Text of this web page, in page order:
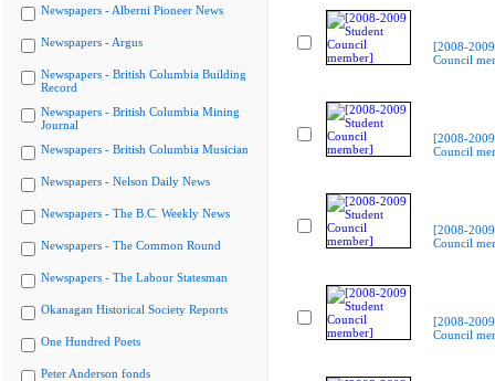
Newspapers - Alberni Pioneer News
Newspapers - Argus
Newspapers - British Columbia Building
Record
Newspapers - British Columbia Mining
Journal
Newspapers - British Columbia Musician
Newspapers - Nelson Daily News
Newspapers - The B.C. Weekly News
Newspapers - The Common Round
Newspapers - The Labour Statesman
Okanagan Historical Society Reports
One Hundred Poets
Peter Anderson fonds
[2008-
Council
[2008-
Council
[2008-
Council
[2008-
Council